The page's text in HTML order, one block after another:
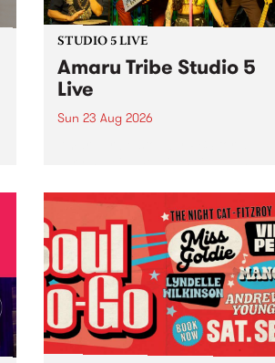
STUDIO 5 LIVE
Amaru Tribe Studio 5
Live
Sun 23 Aug 2026
Sunday August 23 from 5pm.